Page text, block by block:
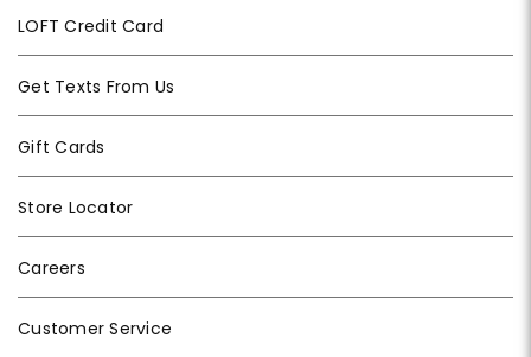
LOFT Credit Card
Get Texts From Us
Gift Cards
Store Locator
Careers
Customer Service